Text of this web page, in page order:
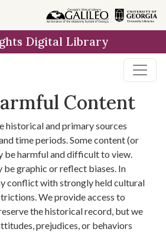
Digital Library
Content
historical and primary sources
time periods. Some content (or
be harmful and difficult to view.
be graphic or reflect biases. In
conflict with strongly held cultural
We provide access to
the historical record, but we
prejudices, or behaviors